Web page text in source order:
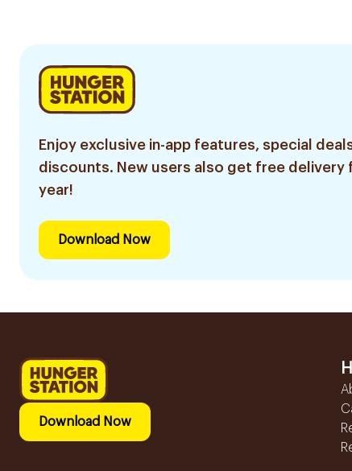
Enjoy exclusive in-app features, special
discounts. New users also get free delivery
year!
Download Now
Download Now